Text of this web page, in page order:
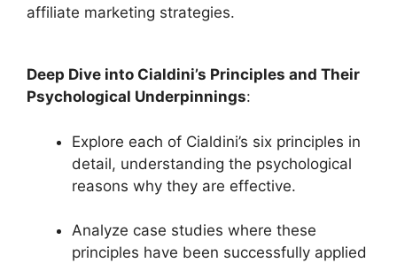
affiliate marketing strategies.
Deep Dive into Cialdini’s Principles and Their
Psychological Underpinnings:
Explore each of Cialdini’s six principles in
detail, understanding the psychological
reasons why they are effective.
Analyze case studies where these
principles have been successfully applied